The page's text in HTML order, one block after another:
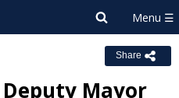
Share
Mayor